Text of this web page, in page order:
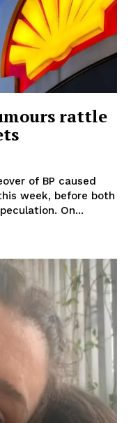
rattle
of BP caused
week, before both
companies moved to deny the speculation. On...